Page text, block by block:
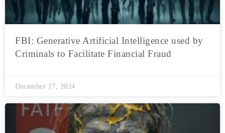
FBI: Generative Artificial Intelligence used by
Criminals to Facilitate Financial Fraud
December 17, 2024